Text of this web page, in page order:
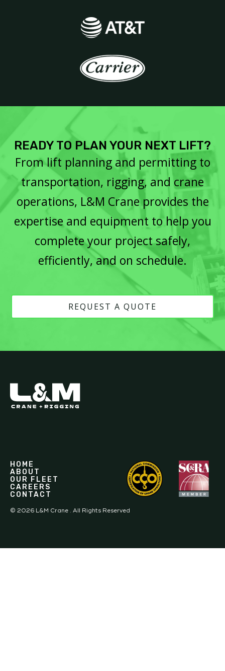
READY TO PLAN YOUR NEXT LIFT?
From lift planning and permitting to
transportation, rigging, and crane
operations, L&M Crane provides the
expertise and equipment to help you
complete your project safely,
efficiently, and on schedule.
REQUEST A QUOTE
HOME
ABOUT
OUR FLEET
CAREERS
CONTACT
© 2026 L&M Crane . All Rights Reserved